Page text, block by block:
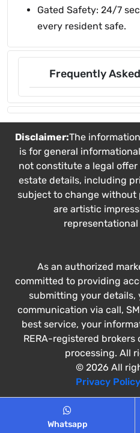
Gated Safety: 24/7
every resident safe.
Frequently
Whatsapp
Disclaimer:The
is for general
not constitute a legal
estate details, including
subject to change without
are artistic
As an authorized
committed to providing
submitting your details,
communication via call,
best service, your
RERA-registered
processing. All
© 2026 All
Privacy Policy